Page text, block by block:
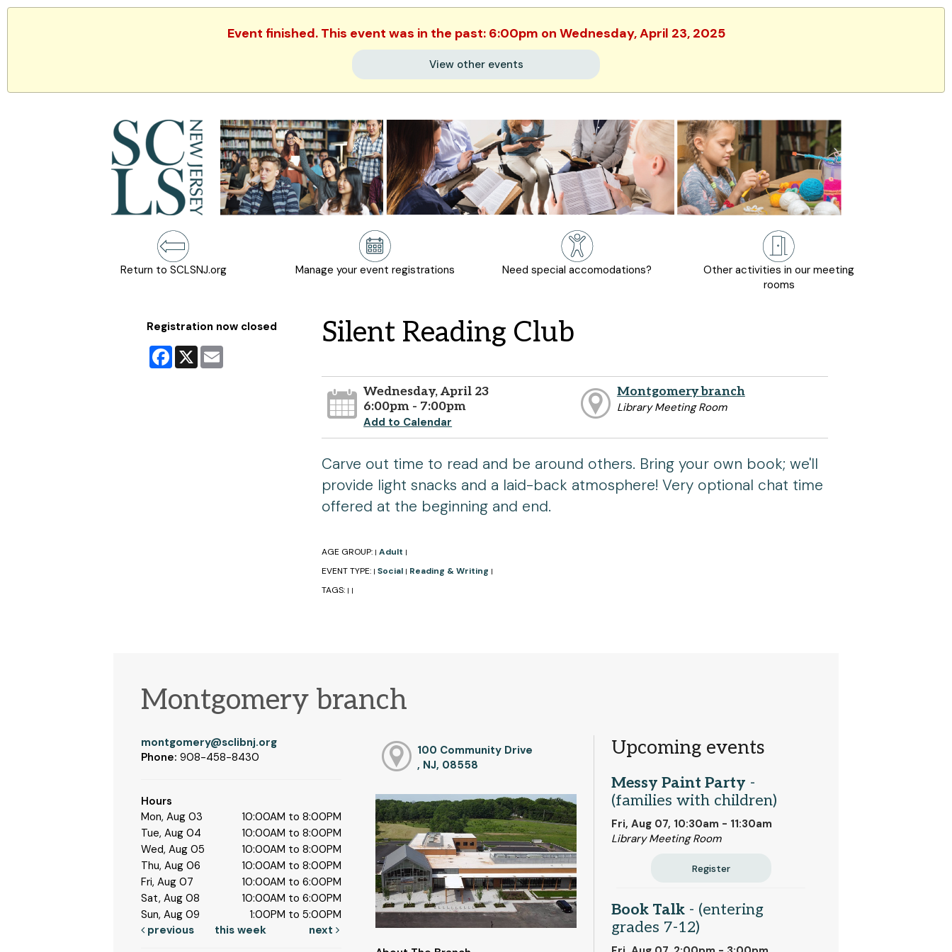
Event finished. This event was in the past: 6:00pm on Wednesday, April 23, 2025
View other events
Return to SCLSNJ.org Manage your event registrations Need special accomodations?
Other activities in our meeting
rooms
Registration now closed
Facebook
X
Silent Reading Club
Wednesday, April 23
6:00pm - 7:00pm
Add to Calendar
Montgomery branch
Library Meeting Room
Carve out time to read and be around others. Bring your own book; we'll
provide light snacks and a laid-back atmosphere! Very optional chat time
offered at the beginning and end.
AGE GROUP: | Adult |
EVENT TYPE: | Social | Reading & Writing |
TAGS: | |
Montgomery branch
montgomery@sclibnj.org
Phone: 908-458-8430
Hours
Mon, Aug 03
10:00AM to 8:00PM
Tue, Aug 04
10:00AM to 8:00PM
Wed, Aug 05
10:00AM to 8:00PM
Thu, Aug 06
10:00AM to 8:00PM
Fri, Aug 07
10:00AM to 6:00PM
Sat, Aug 08
10:00AM to 6:00PM
Sun, Aug 09
1:00PM to 5:00PM
previous
this week next
100 Community Drive
, NJ, 08558
Upcoming events
Messy Paint Party -
(families with children)
Fri, Aug 07, 10:30am - 11:30am
Library Meeting Room
Register
Book Talk- (entering
grades 7-12)